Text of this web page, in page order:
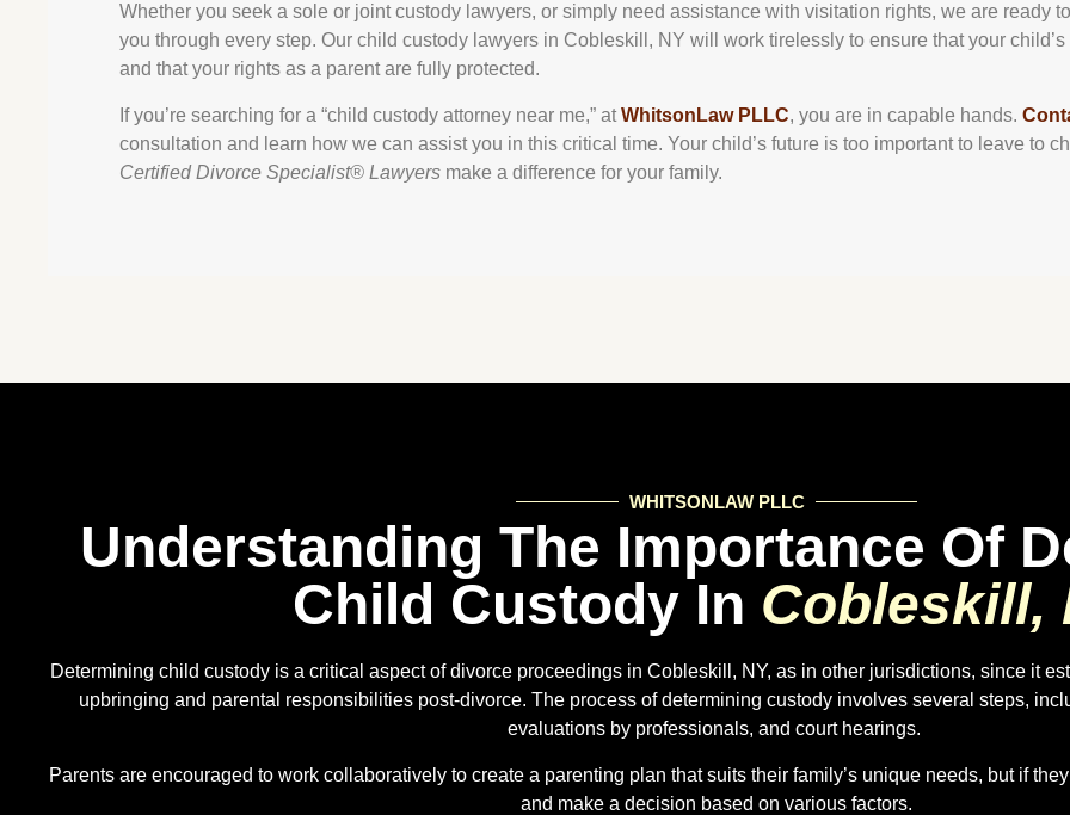
Whether you seek a sole or joint custody lawyers, or simply need assistance with visitation rights, we are ready
you through every step. Our child custody lawyers in Cobleskill, NY will work tirelessly to ensure that your
and that your rights as a parent are fully protected.
If you’re searching for a “child custody attorney near me,” atWhitsonLaw PLLC, you are in capable hands.
consultation and learn how we can assist you in this critical time. Your child’s future is too important to leave to
Certified Divorce Specialist® Lawyers make a difference for your family.
WHITSONLAW PLLC
Understanding The Importance Of
Child Custody In Cobleskill,
Determining child custody is a critical aspect of divorce proceedings in Cobleskill, NY, as in other jurisdictions, since it
upbringing and parental responsibilities post-divorce. The process of determining custody involves several steps,
evaluations by professionals, and court hearings.
Parents are encouraged to work collaboratively to create a parenting plan that suits their family’s unique needs, but if
and make a decision based on various factors.